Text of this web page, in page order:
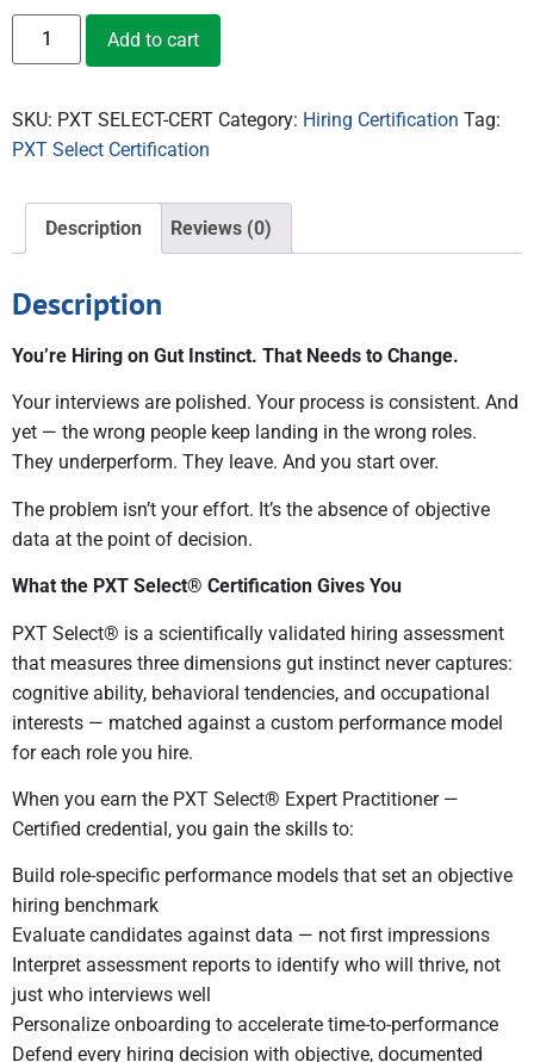
Add to cart
SKU: PXT SELECT-CERT Category: Hiring Certification Tag:
PXT Select Certification
Description Reviews (0)
Description
You’re Hiring on Gut Instinct. That Needs to Change.
Your interviews are polished. Your process is consistent. And
yet — the wrong people keep landing in the wrong roles.
They underperform. They leave. And you start over.
The problem isn’t your effort. It’s the absence of objective
data at the point of decision.
What the PXT Select® Certification Gives You
PXT Select® is a scientifically validated hiring assessment
that measures three dimensions gut instinct never captures:
cognitive ability, behavioral tendencies, and occupational
interests — matched against a custom performance model
for each role you hire.
When you earn the PXT Select® Expert Practitioner —
Certified credential, you gain the skills to:
Build role-specific performance models that set an objective
hiring benchmark
Evaluate candidates against data — not first impressions
Interpret assessment reports to identify who will thrive, not
just who interviews well
Personalize onboarding to accelerate time-to-performance
Defend every hiring decision with objective, documented